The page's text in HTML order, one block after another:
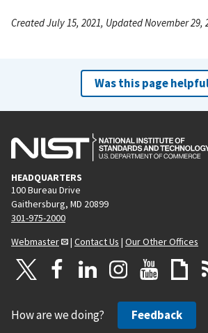
Created July 15, 2021, Updated November 29,
Was this page
HEADQUARTERS
100 Bureau Drive
Gaithersburg, MD 20899
301-975-2000
Webmaster
| Contact Us | Our Other Offices
How are we doing? Feedback